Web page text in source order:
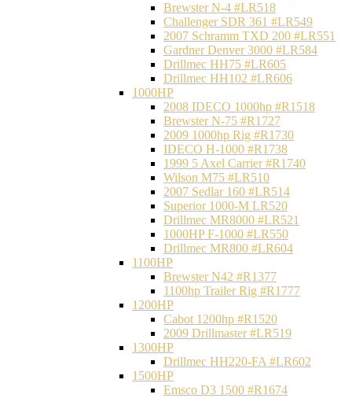
Brewster N-4 #LR518
Challenger SDR 361 #LR549
2007 Schramm TXD 200 #LR551
Gardner Denver 3000 #LR584
Drillmec HH75 #LR605
Drillmec HH102 #LR606
1000HP
2008 IDECO 1000hp #R1518
Brewster N‐75 #R1727
2009 1000hp Rig #R1730
IDECO H-1000 #R1738
1999 5 Axel Carrier #R1740
Wilson M75 #LR510
2007 Sedlar 160 #LR514
Superior 1000-M LR520
Drillmec MR8000 #LR521
1000HP F-1000 #LR550
Drillmec MR800 #LR604
1100HP
Brewster N42 #R1377
1100hp Trailer Rig #R1777
1200HP
Cabot 1200hp #R1520
2009 Drillmaster #LR519
1300HP
Drillmec HH220-FA #LR602
1500HP
Emsco D3 1500 #R1674